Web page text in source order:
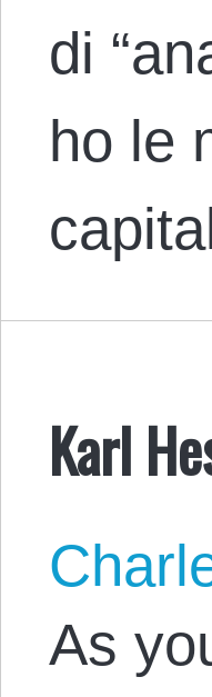
di
ho le
Karl
As